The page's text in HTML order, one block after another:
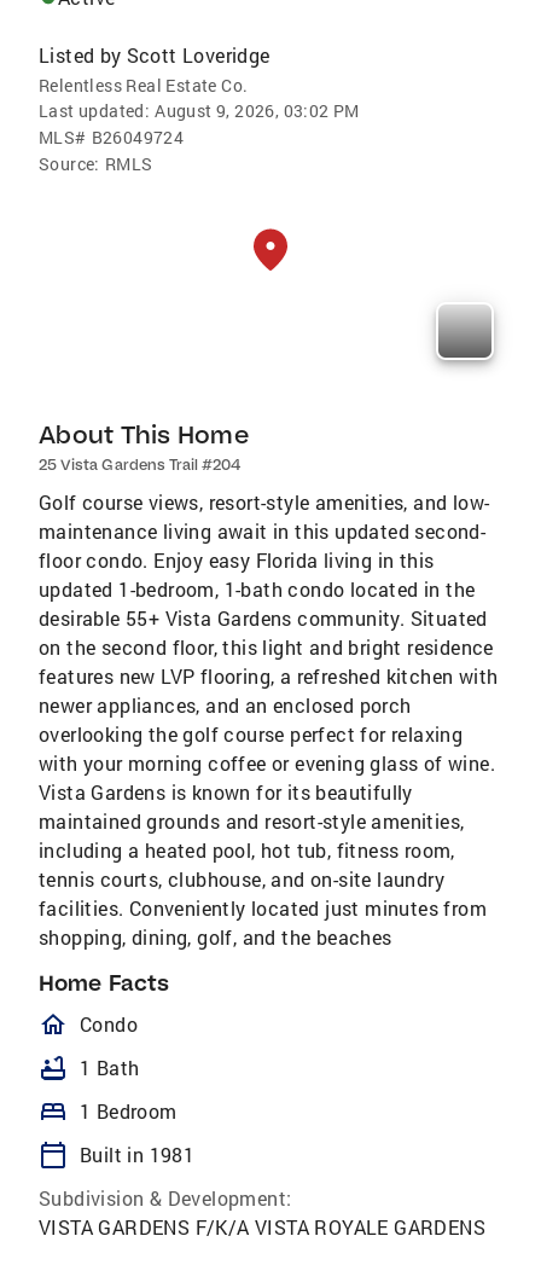
Listed by Scott Loveridge
Relentless Real Estate Co.
Last updated: August 9, 2026, 03:02 PM
MLS# B26049724
Source: RMLS
About This Home
25 Vista Gardens Trail #204
Golf course views, resort-style amenities, and low-
maintenance living await in this updated second-
floor condo. Enjoy easy Florida living in this
updated 1-bedroom, 1-bath condo located in the
desirable 55+ Vista Gardens community. Situated
on the second floor, this light and bright residence
features new LVP flooring, a refreshed kitchen with
newer appliances, and an enclosed porch
overlooking the golf course perfect for relaxing
with your morning coffee or evening glass of wine.
Vista Gardens is known for its beautifully
maintained grounds and resort-style amenities,
including a heated pool, hot tub, fitness room,
tennis courts, clubhouse, and on-site laundry
facilities. Conveniently located just minutes from
shopping, dining, golf, and the​​‌​​​​‌​​‌‌‌​​‌​‌​​​‌‌​ beaches
Home Facts
homeOutlined
Condo
bathtub 1 Bath
bed 1 Bedroom
calendar_today
Built in 1981
Subdivision & Development:
VISTA GARDENS F/K/A VISTA ROYALE GARDENS